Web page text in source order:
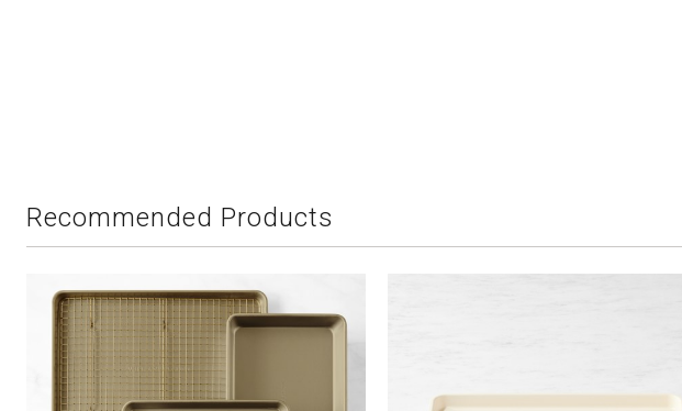
Recommended Products